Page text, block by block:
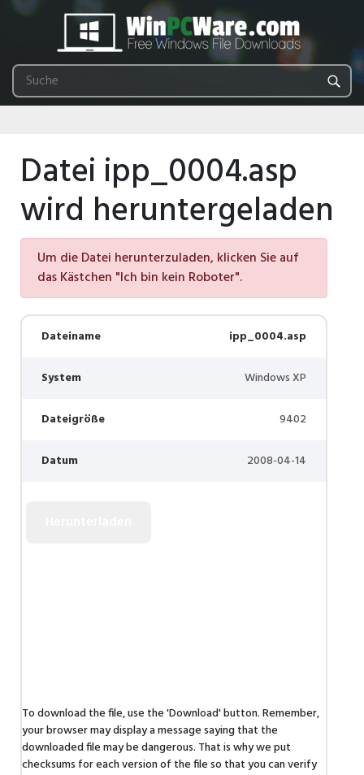
Datei ipp_0004.asp
wird heruntergeladen
Um die Datei herunterzuladen, klicken Sie auf
das Kästchen "Ich bin kein Roboter".
Dateiname ipp_0004.asp
System Windows XP
Dateigröße 9402
Datum 2008-04-14
To download the file, use the 'Download' button. Remember,
your browser may display a message saying that the
downloaded file may be dangerous. That is why we put
checksums for each version of the file so that you can verify